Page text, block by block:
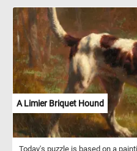
mouthwatering journey and
these delightful confections. Have
A Limier Briquet Hound
Today's puzzle is based on a